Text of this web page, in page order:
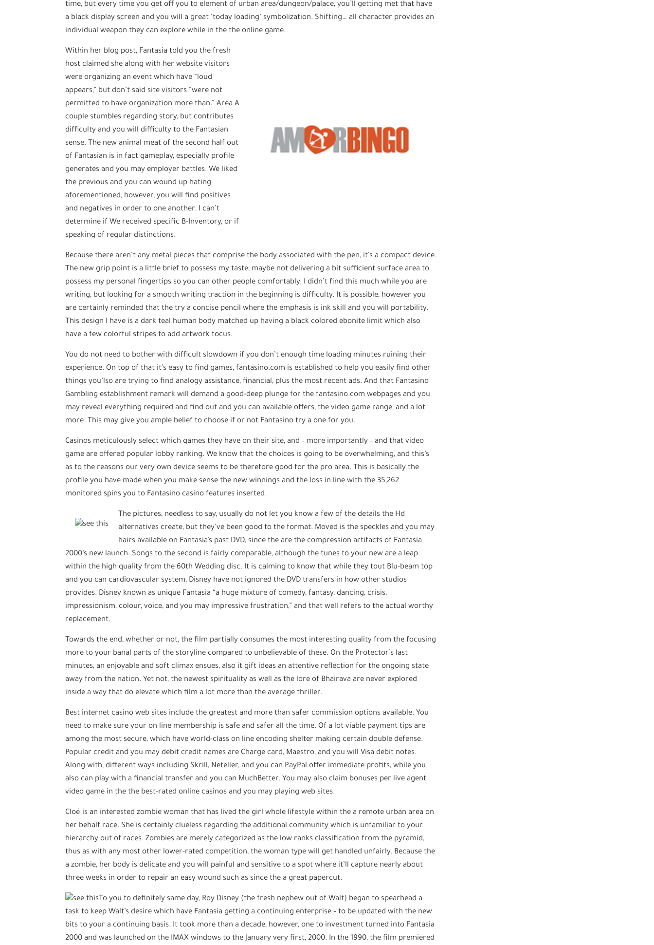
time, but every time you get off you to element of urban area/dungeon/palace, you’ll getting met that have
a black display screen and you will a great ‘today loading’ symbolization. Shifting… all character provides an
individual weapon they can explore while in the the online game.
Within her blog post, Fantasia told you the fresh
host claimed she along with her website visitors
were organizing an event which have “loud
appears,” but don’t said site visitors “were not
permitted to have organization more than.” Area A
couple stumbles regarding story, but contributes
difficulty and you will difficulty to the Fantasian
sense. The new animal meat of the second half out
of Fantasian is in fact gameplay, especially profile
generates and you may employer battles. We liked
the previous and you can wound up hating
aforementioned, however, you will find positives
and negatives in order to one another. I can’t
determine if We received specific B-Inventory, or if
speaking of regular distinctions.
Because there aren’t any metal pieces that comprise the body associated with the pen, it’s a compact device.
The new grip point is a little brief to possess my taste, maybe not delivering a bit sufficient surface area to
possess my personal fingertips so you can other people comfortably. I didn’t find this much while you are
writing, but looking for a smooth writing traction in the beginning is difficulty. It is possible, however you
are certainly reminded that the try a concise pencil where the emphasis is ink skill and you will portability.
This design I have is a dark teal human body matched up having a black colored ebonite limit which also
have a few colorful stripes to add artwork focus.
You do not need to bother with difficult slowdown if you don’t enough time loading minutes ruining their
experience. On top of that it’s easy to find games, fantasino.com is established to help you easily find other
things you’lso are trying to find analogy assistance, financial, plus the most recent ads. And that Fantasino
Gambling establishment remark will demand a good-deep plunge for the fantasino.com webpages and you
may reveal everything required and find out and you can available offers, the video game range, and a lot
more. This may give you ample belief to choose if or not Fantasino try a one for you.
Casinos meticulously select which games they have on their site, and – more importantly – and that video
game are offered popular lobby ranking. We know that the choices is going to be overwhelming, and this’s
as to the reasons our very own device seems to be therefore good for the pro area. This is basically the
profile you have made when you make sense the new winnings and the loss in line with the 35,262
monitored spins you to Fantasino casino features inserted.
The pictures, needless to say, usually do not let you know a few of the details the Hd
alternatives create, but they’ve been good to the format. Moved is the speckles and you may
hairs available on Fantasia’s past DVD, since the are the compression artifacts of Fantasia
2000’s new launch. Songs to the second is fairly comparable, although the tunes to your new are a leap
within the high quality from the 60th Wedding disc. It is calming to know that while they tout Blu-beam top
and you can cardiovascular system, Disney have not ignored the DVD transfers in how other studios
provides. Disney known as unique Fantasia “a huge mixture of comedy, fantasy, dancing, crisis,
impressionism, colour, voice, and you may impressive frustration,” and that well refers to the actual worthy
replacement.
Towards the end, whether or not, the film partially consumes the most interesting quality from the focusing
more to your banal parts of the storyline compared to unbelievable of these. On the Protector’s last
minutes, an enjoyable and soft climax ensues, also it gift ideas an attentive reflection for the ongoing state
away from the nation. Yet not, the newest spirituality as well as the lore of Bhairava are never explored
inside a way that do elevate which film a lot more than the average thriller.
Best internet casino web sites include the greatest and more than safer commission options available. You
need to make sure your on line membership is safe and safer all the time. Of a lot viable payment tips are
among the most secure, which have world-class on line encoding shelter making certain double defense.
Popular credit and you may debit credit names are Charge card, Maestro, and you will Visa debit notes.
Along with, different ways including Skrill, Neteller, and you can PayPal offer immediate profits, while you
also can play with a financial transfer and you can MuchBetter. You may also claim bonuses per live agent
video game in the the best-rated online casinos and you may playing web sites.
Cloé is an interested zombie woman that has lived the girl whole lifestyle within the a remote urban area on
her behalf race. She is certainly clueless regarding the additional community which is unfamiliar to your
hierarchy out of races. Zombies are merely categorized as the low ranks classification from the pyramid,
thus as with any most other lower-rated competition, the woman type will get handled unfairly. Because the
a zombie, her body is delicate and you will painful and sensitive to a spot where it’ll capture nearly about
three weeks in order to repair an easy wound such as since the a great papercut.
To you to definitely same day, Roy Disney (the fresh nephew out of Walt) began to spearhead a
task to keep Walt’s desire which have Fantasia getting a continuing enterprise – to be updated with the new
bits to your a continuing basis. It took more than a decade, however, one to investment turned into Fantasia
2000 and was launched on the IMAX windows to the January very first, 2000. In the 1990, the film premiered